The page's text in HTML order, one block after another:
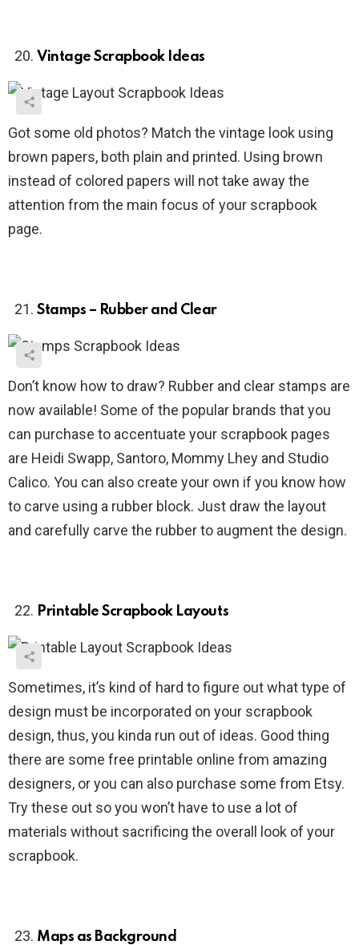
Vintage Scrapbook Ideas
Got some old photos? Match the vintage look using
brown papers, both plain and printed. Using brown
instead of colored papers will not take away the
attention from the main focus of your scrapbook
page.
Stamps – Rubber and Clear
Don’t know how to draw? Rubber and clear stamps are
now available! Some of the popular brands that you
can purchase to accentuate your scrapbook pages
are Heidi Swapp, Santoro, Mommy Lhey and Studio
Calico. You can also create your own if you know how
to carve using a rubber block. Just draw the layout
and carefully carve the rubber to augment the design.
Printable Scrapbook Layouts
Sometimes, it’s kind of hard to figure out what type of
design must be incorporated on your scrapbook
design, thus, you kinda run out of ideas. Good thing
there are some free printable online from amazing
designers, or you can also purchase some from Etsy.
Try these out so you won’t have to use a lot of
materials without sacrificing the overall look of your
scrapbook.
Maps as Background